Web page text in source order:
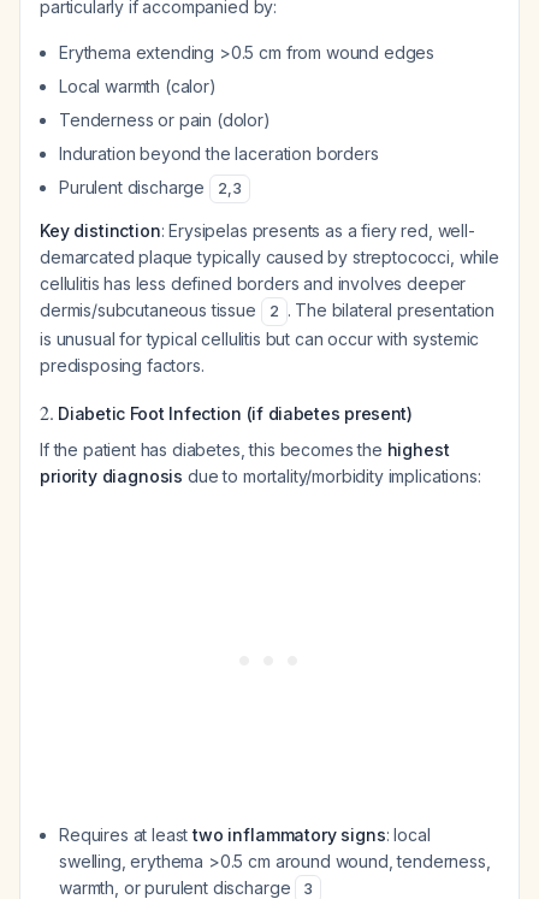
particularly if accompanied by:
Erythema extending >0.5 cm from wound edges
Local warmth (calor)
Tenderness or pain (dolor)
Induration beyond the laceration borders
Purulent discharge
2,3
Key distinction: Erysipelas presents as a fiery red, well-
demarcated plaque typically caused by streptococci, while
cellulitis has less defined borders and involves deeper
dermis/subcutaneous tissue
2 . The bilateral presentation
is unusual for typical cellulitis but can occur with systemic
predisposing factors.
2. Diabetic Foot Infection (if diabetes present)
If the patient has diabetes, this becomes the highest
priority diagnosis due to mortality/morbidity implications:
Requires at leasttwo inflammatory signs: local
swelling, erythema >0.5 cm around wound, tenderness,
warmth, or purulent discharge
3